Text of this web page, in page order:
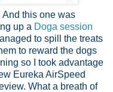
And this one was
up a Doga session
to spill the treats
to reward the dogs
so I took advantage
Eureka AirSpeed
What a breath of